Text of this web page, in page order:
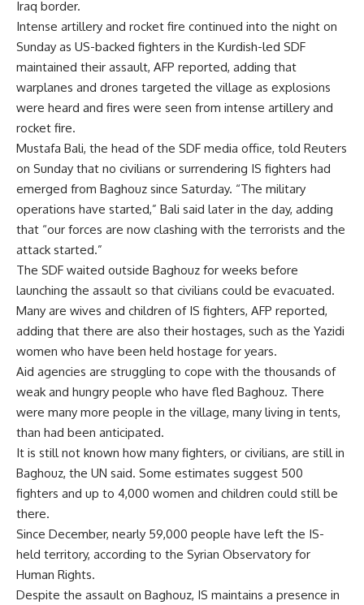
Iraq border.
Intense artillery and rocket fire continued into the night on
Sunday as US-backed fighters in the Kurdish-led SDF
maintained their assault, AFP reported, adding that
warplanes and drones targeted the village as explosions
were heard and fires were seen from intense artillery and
rocket fire.
Mustafa Bali, the head of the SDF media office, told Reuters
on Sunday that no civilians or surrendering IS fighters had
emerged from Baghouz since Saturday. “The military
operations have started,” Bali said later in the day, adding
that “our forces are now clashing with the terrorists and the
attack started.”
The SDF waited outside Baghouz for weeks before
launching the assault so that civilians could be evacuated.
Many are wives and children of IS fighters, AFP reported,
adding that there are also their hostages, such as the Yazidi
women who have been held hostage for years.
Aid agencies are struggling to cope with the thousands of
weak and hungry people who have fled Baghouz. There
were many more people in the village, many living in tents,
than had been anticipated.
It is still not known how many fighters, or civilians, are still in
Baghouz, the UN said. Some estimates suggest 500
fighters and up to 4,000 women and children could still be
there.
Since December, nearly 59,000 people have left the IS-
held territory, according to the Syrian Observatory for
Human Rights.
Despite the assault on Baghouz, IS maintains a presence in